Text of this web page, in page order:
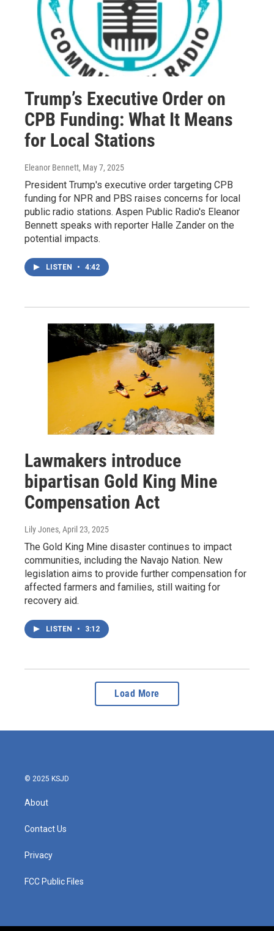
Trump’s Executive Order on
CPB Funding: What It Means
for Local Stations
Eleanor Bennett, May 7, 2025
President Trump's executive order targeting CPB
funding for NPR and PBS raises concerns for local
public radio stations. Aspen Public Radio's Eleanor
Bennett speaks with reporter Halle Zander on the
potential impacts.
LISTEN • 4:42
Lawmakers introduce
bipartisan Gold King Mine
Compensation Act
Lily Jones, April 23, 2025
The Gold King Mine disaster continues to impact
communities, including the Navajo Nation. New
legislation aims to provide further compensation for
affected farmers and families, still waiting for
recovery aid.
LISTEN • 3:12
Load More
© 2025 KSJD
About
Contact Us
Privacy
FCC Public Files